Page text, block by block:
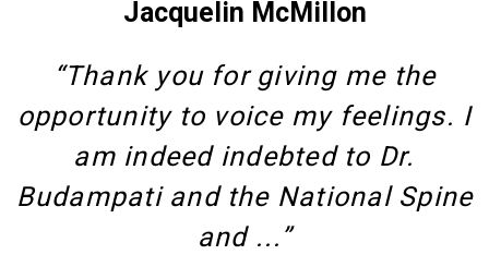
Jacquelin McMillon
“Thank you for giving me the
opportunity to voice my feelings. I
am indeed indebted to Dr.
Budampati and the National Spine
and ...”